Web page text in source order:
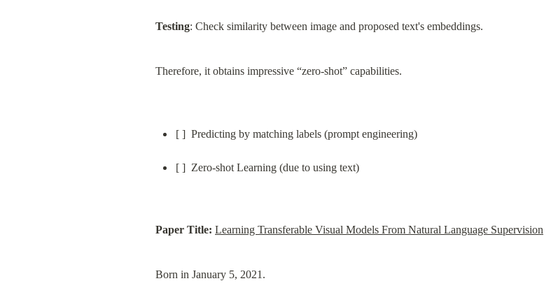
Testing: Check similarity between image and proposed text's embeddings.
Therefore, it obtains impressive “zero-shot” capabilities.
[ ]  Predicting by matching labels (prompt engineering)
[ ]  Zero-shot Learning (due to using text)
Paper Title: Learning Transferable Visual Models From Natural Language Supervision
Born in January 5, 2021.